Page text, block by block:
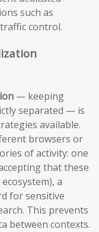
such as
control.
— keeping
separated — is
available.
browsers or
of activity: one
that these
a
for sensitive
This prevents
between contexts.